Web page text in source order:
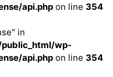
api.php on line 354
in
wp-
api.php on line 354